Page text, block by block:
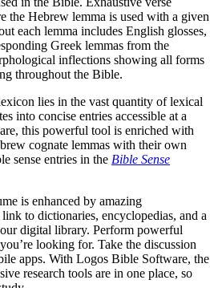
the Hebrew lemma is used with a given
each lemma includes English glosses,
Greek lemmas from the
inflections showing all forms
throughout the Bible.
lies in the vast quantity of lexical
into concise entries accessible at a
this powerful tool is enriched with
cognate lemmas with their own
sense entries in the Bible Sense
is enhanced by amazing
to dictionaries, encyclopedias, and a
digital library. Perform powerful
looking for. Take the discussion
apps. With Logos Bible Software, the
research tools are in one place, so